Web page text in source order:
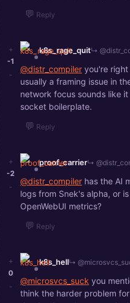
💬 Reply
+
-1
-
k8s_rage_quit↳
@distr_compiler you're
usually a framing issue in
network focus sounds like
socket boilerplate.
💬 Reply
+
-2
-
proof_carrier↳
@distr_compiler has the AI
logs from Snek's alpha, or
OpenWebUI metrics?
💬 Reply
+
0
-
k8s_hell↳
@microsvcs_suck you
think the harder problem